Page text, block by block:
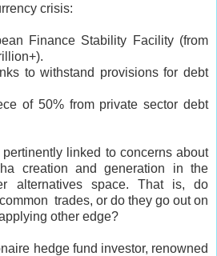
crisis:
Finance Stability Facility (from
to withstand provisions for debt
of 50% from private sector debt
linked to concerns about
creation and generation in the
alternatives space. That is, do
trades, or do they go out on
other edge?
hedge fund investor, renowned